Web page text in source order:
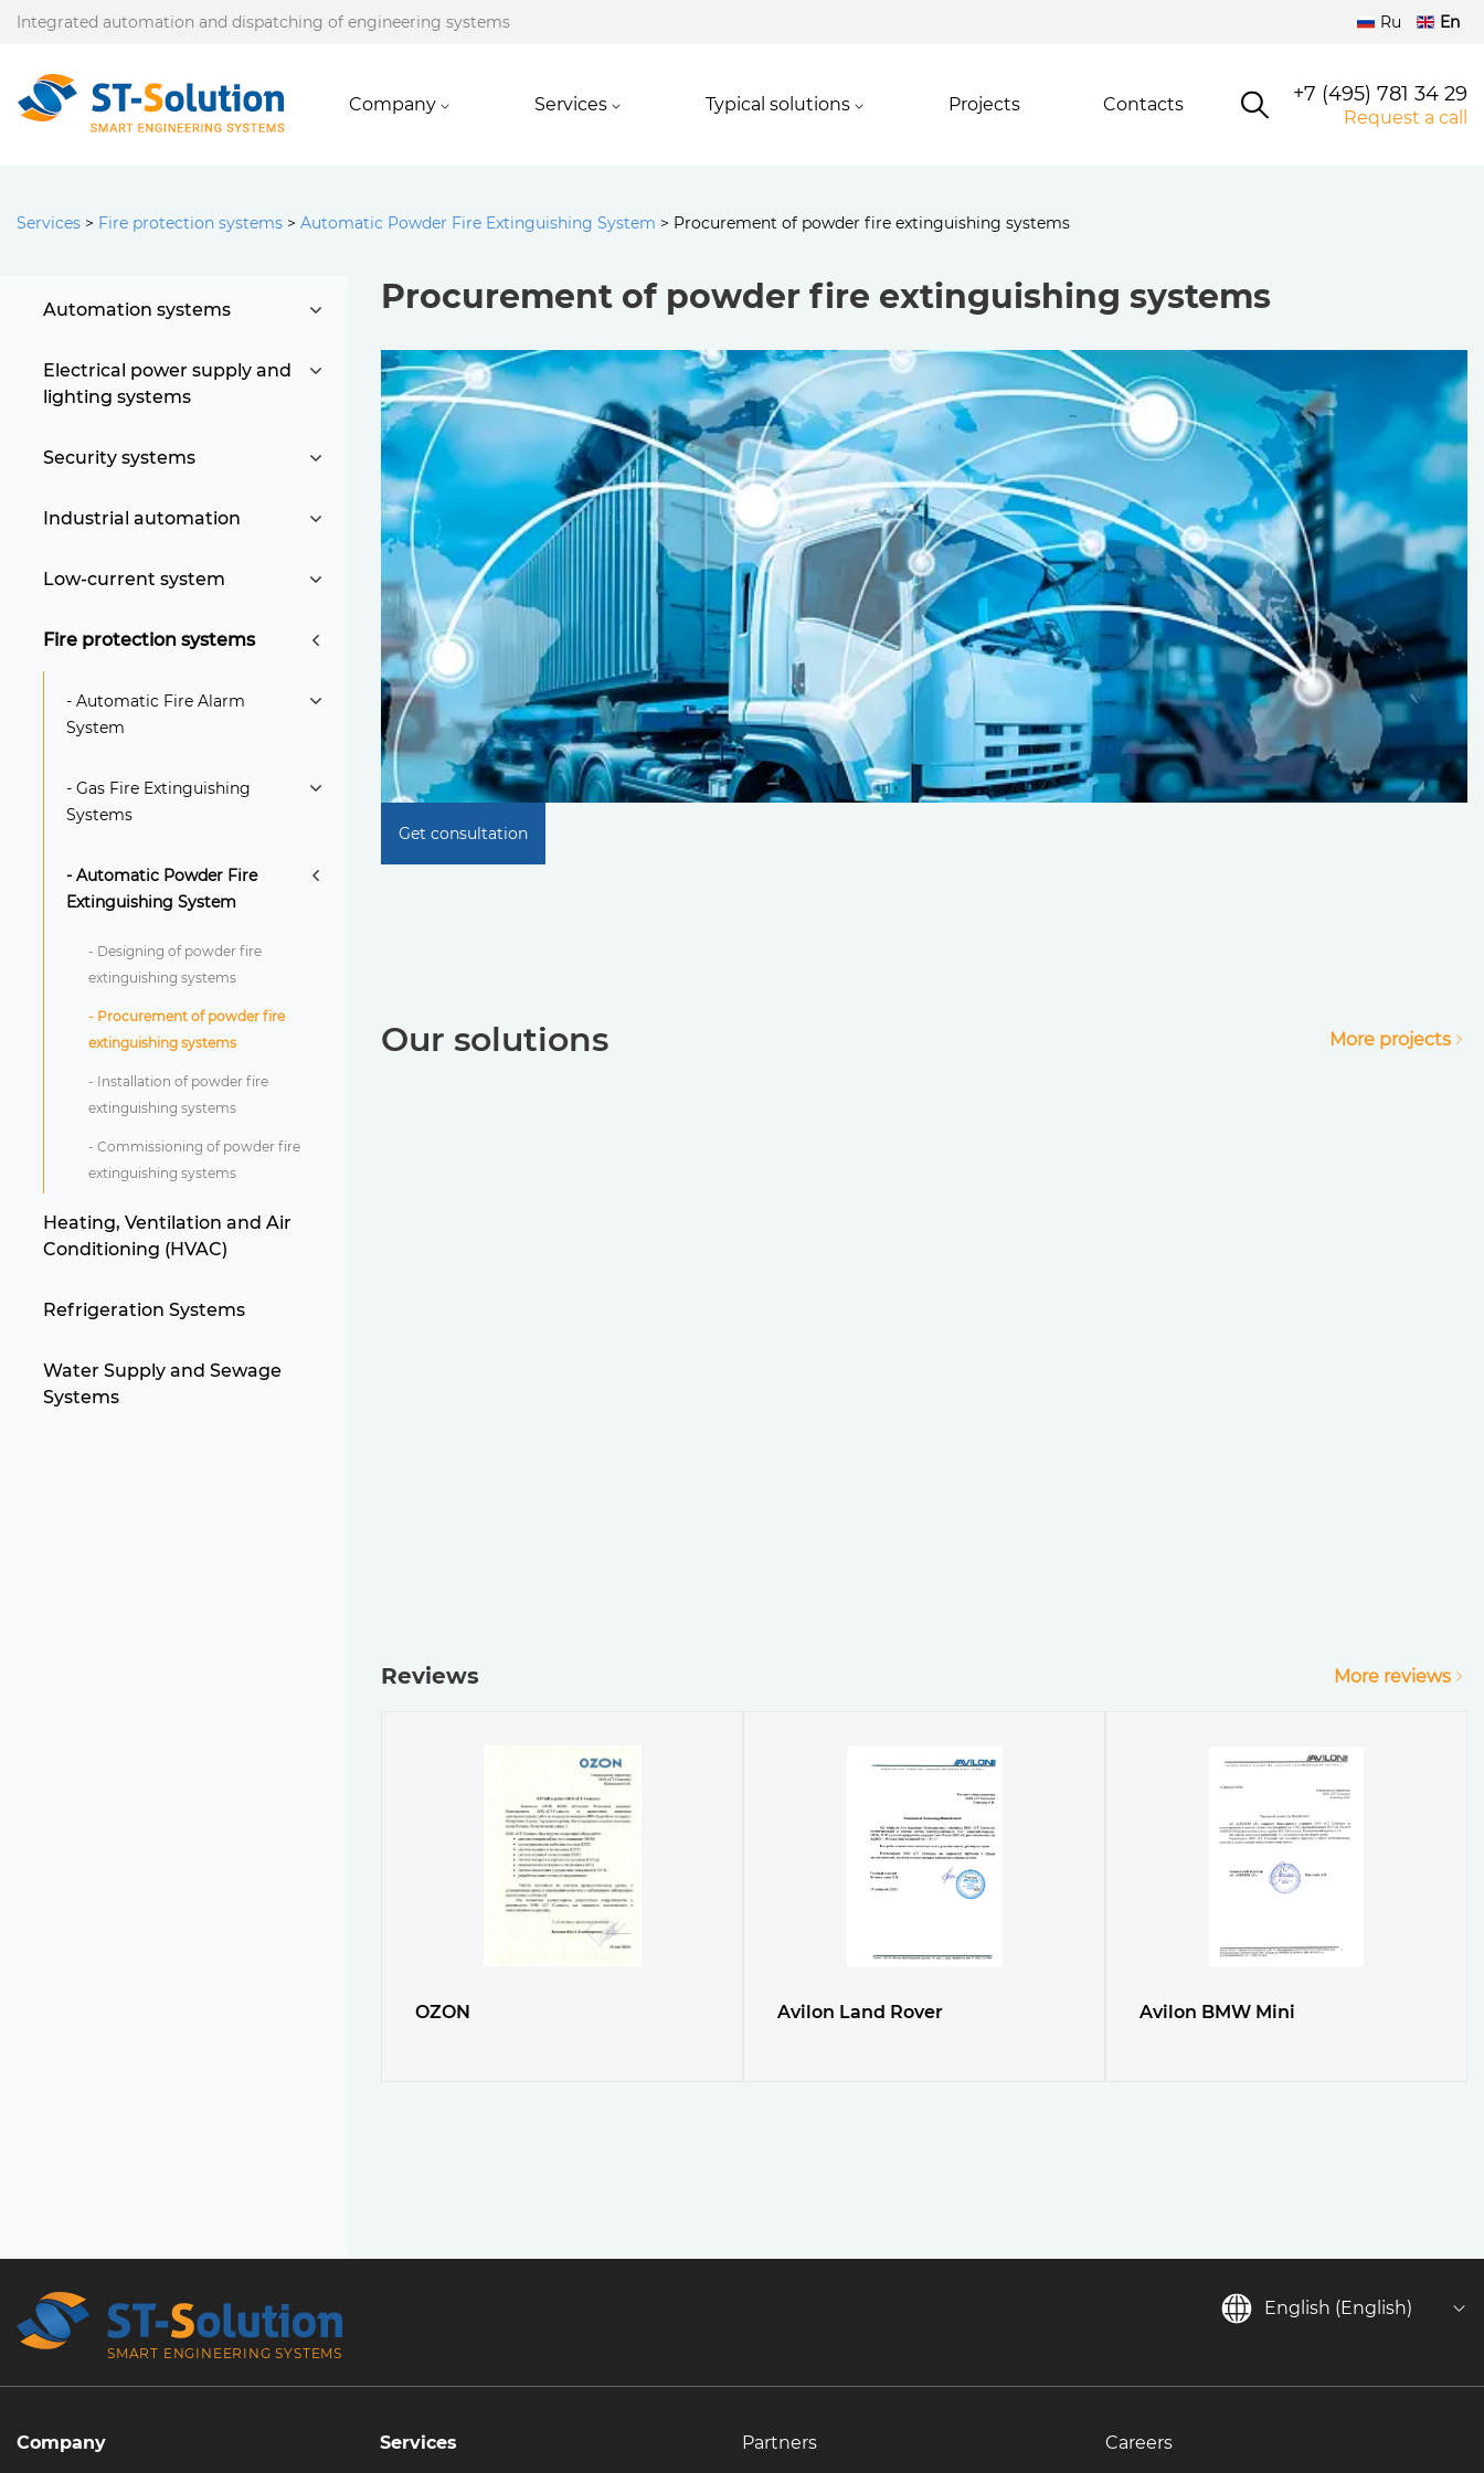
Integrated automation and dispatching of engineering systems Ru En
Company Services Typical solutions Projects Contacts +7 (495) 781 34 29
Request a call
Services > Fire protection systems > Automatic Powder Fire Extinguishing System > Procurement of powder fire extinguishing systems
Automation systems
Electrical power supply and
lighting systems
Security systems
Industrial automation
Low-current system
Fire protection systems
- Automatic Fire Alarm
System
- Gas Fire Extinguishing
Systems
- Automatic Powder Fire
Extinguishing System
- Designing of powder fire
extinguishing systems
- Procurement of powder fire
extinguishing systems
- Installation of powder fire
extinguishing systems
- Commissioning of powder fire
extinguishing systems
Heating, Ventilation and Air
Conditioning (HVAC)
Refrigeration Systems
Water Supply and Sewage
Systems
Procurement of powder fire extinguishing systems
Get consultation
Our solutions More projects
Reviews More reviews
OZON Avilon Land Rover Avilon BMW Mini
SMART ENGINEERING SYSTEMS
English (English)
Company Services Partners Careers